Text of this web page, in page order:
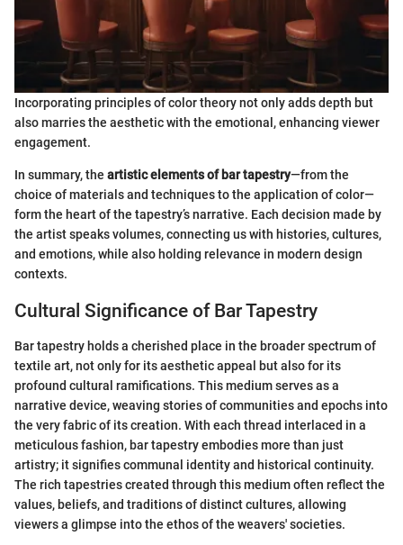
Incorporating principles of color theory not only adds depth but
also marries the aesthetic with the emotional, enhancing viewer
engagement.
In summary, the artistic elements of bar tapestry—from the
choice of materials and techniques to the application of color—
form the heart of the tapestry’s narrative. Each decision made by
the artist speaks volumes, connecting us with histories, cultures,
and emotions, while also holding relevance in modern design
contexts.
Cultural Significance of Bar Tapestry
Bar tapestry holds a cherished place in the broader spectrum of
textile art, not only for its aesthetic appeal but also for its
profound cultural ramifications. This medium serves as a
narrative device, weaving stories of communities and epochs into
the very fabric of its creation. With each thread interlaced in a
meticulous fashion, bar tapestry embodies more than just
artistry; it signifies communal identity and historical continuity.
The rich tapestries created through this medium often reflect the
values, beliefs, and traditions of distinct cultures, allowing
viewers a glimpse into the ethos of the weavers' societies.